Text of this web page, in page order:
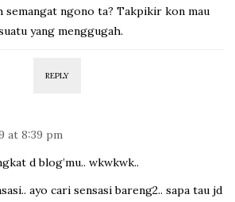
semangat ngono ta? Takpikir kon mau
yang menggugah.
REPLY
at 8:39 pm
d blog’mu.. wkwkwk..
ayo cari sensasi bareng2.. sapa tau jd